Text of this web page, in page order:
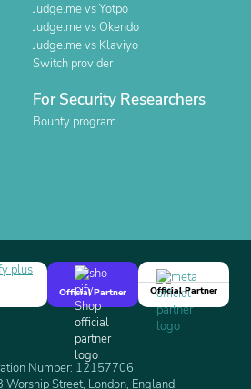
Judge.me vs Yotpo
Judge.me vs Okendo
Judge.me vs Klaviyo
Switch provider
For Security Researchers
Bounty program
Official Partner
Official Partner
Number: 12157706
Street, London, England,